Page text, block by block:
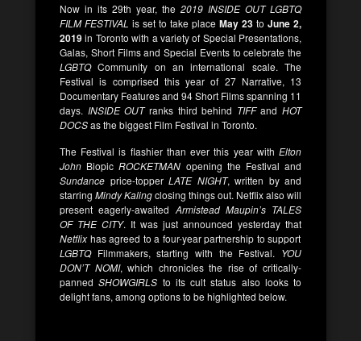
Now in its 29th year, the 2019 INSIDE OUT LGBTQ
FILM FESTIVAL is set to take place May 23 to June 2,
2019in Toronto with a variety of Special Presentations,
Galas, Short Films and Special Events to celebrate the
LGBTQCommunity on an international scale. The
Festival is comprised this year of 27 Narrative, 13
Documentary Features and 94 Short Films spanning 11
days. INSIDE OUTranks third behind TIFFand HOT
DOCSas the biggest Film Festival in Toronto.
The Festival is flashier than ever this year with Elton
John BiopicROCKETMAN opening the Festival and
Sundance price-topper LATE NIGHT, written by and
starring Mindy Kalingclosing things out. Netflix also will
present eagerly-awaited Armistead Maupin’s TALES
OF THE CITY. It was just announced yesterday that
Netflix has agreed to a four-year partnership to support
LGBTQFilmmakers, starting with the Festival. YOU
DON’T NOMI, which chronicles the rise of critically-
pannedSHOWGIRLS to its cult status also looks to
delight fans, among options to be highlighted below.